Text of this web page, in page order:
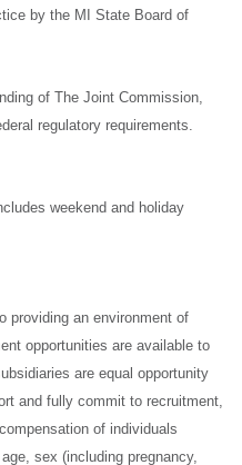
by the MI State Board of
of The Joint Commission,
regulatory requirements.
weekend and holiday
providing an environment of
opportunities are available to
are equal opportunity
and fully commit to recruitment,
of individuals
sex (including pregnancy,